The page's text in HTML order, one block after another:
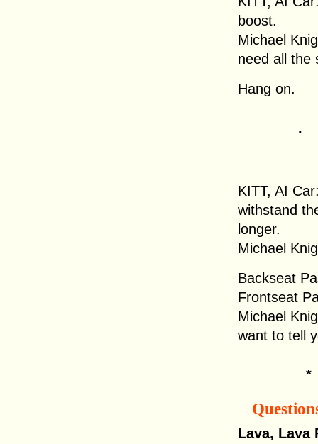
boost.
Michael
need all the
Hang on.
.
KITT, AI
withstand
longer.
Michael
Backseat
Frontseat
Michael
want to tell
Lava, Lava